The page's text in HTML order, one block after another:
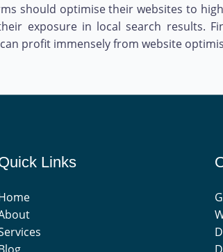
should optimise their websites to
exposure in local search results.
profit immensely from website
Links